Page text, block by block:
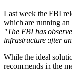
Last week the FBI
which are running an
"The FBI has
infrastructure after
While the ideal
recommends in the